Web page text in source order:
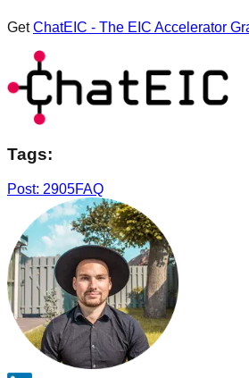
GetChatEIC - The EIC Accelerator
Tags:
Post: 2905FAQ